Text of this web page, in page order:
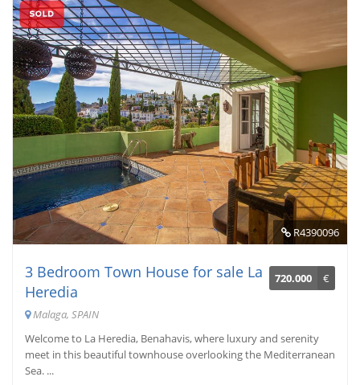
R4390096
720.000 €
3 Bedroom Town House for sale La
Heredia
Malaga, SPAIN
Welcome to La Heredia, Benahavis, where luxury and serenity
meet in this beautiful townhouse overlooking the Mediterranean
Sea. ...